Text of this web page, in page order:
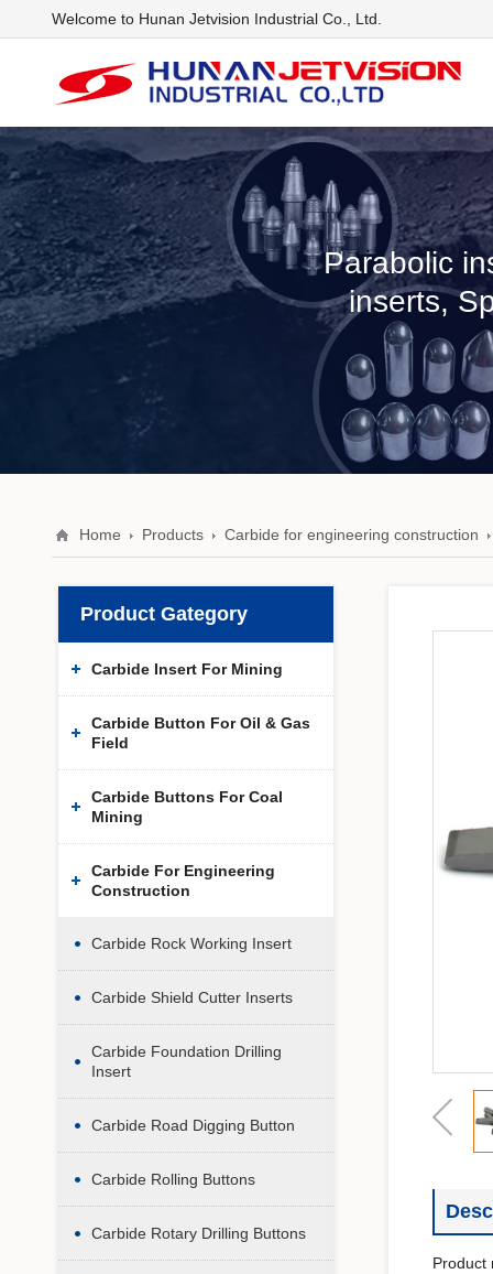
Welcome to Hunan Jetvision Industrial Co., Ltd.
Parabolic
inserts,
Home Products Carbide for engineering construction
Product Gategory
Carbide Insert For Mining
Carbide Button For Oil & Gas
Field
Carbide Buttons For Coal
Mining
Carbide For Engineering
Construction
Carbide Rock Working Insert
Carbide Shield Cutter Inserts
Carbide Foundation Drilling
Insert
Carbide Road Digging Button
Carbide Rolling Buttons
Carbide Rotary Drilling Buttons
Product